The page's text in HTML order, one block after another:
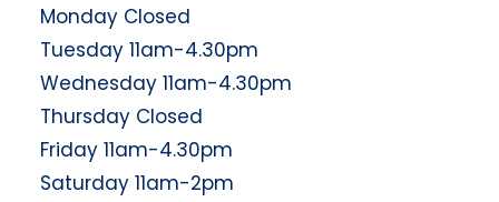
Monday Closed
Tuesday 11am-4.30pm
Wednesday 11am-4.30pm
Thursday Closed
Friday 11am-4.30pm
Saturday 11am-2pm